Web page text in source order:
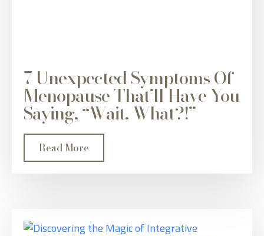
7 Unexpected Symptoms Of
Menopause That’ll Have You
Saying, “Wait, What?!”
Read More